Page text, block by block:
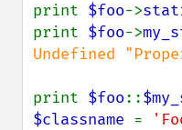
print $foo->
print $foo->
Undefined
print $foo::
$classname =